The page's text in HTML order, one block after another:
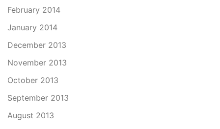
February 2014
January 2014
December 2013
November 2013
October 2013
September 2013
August 2013